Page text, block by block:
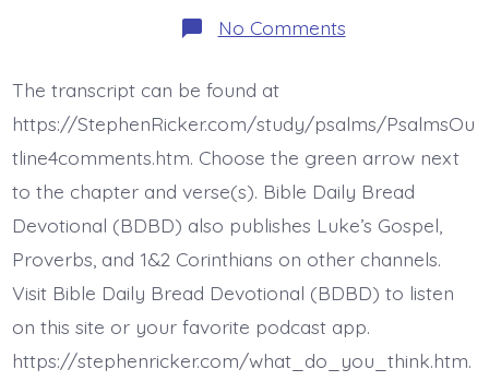
No Commentson
Psalm
Wicked
Return
to
Grave.
BDBD.
The transcript can be found at
https://StephenRicker.com/study/psalms/PsalmsOu
tline4comments.htm. Choose the green arrow next
to the chapter and verse(s). Bible Daily Bread
Devotional (BDBD) also publishes Luke’s Gospel,
Proverbs, and 1&2 Corinthians on other channels.
Visit Bible Daily Bread Devotional (BDBD) to listen
on this site or your favorite podcast app.
https://stephenricker.com/what_do_you_think.htm.